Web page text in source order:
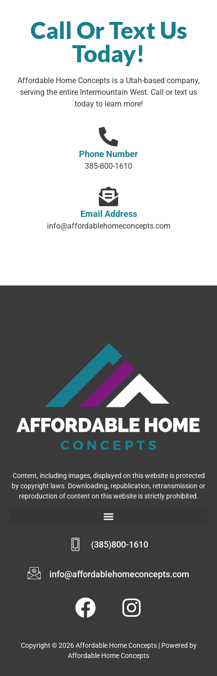
Call Or Text Us
Today!
Affordable Home Concepts is a Utah-based company,
serving the entire Intermountain West. Call or text us
today to learn more!
Phone Number
385-800-1610
Email Address
info@affordablehomeconcepts.com
Content, including images, displayed on this website is protected
by copyright laws. Downloading, republication, retransmission or
reproduction of content on this website is strictly prohibited.
(385)800-1610
info@affordablehomeconcepts.com
Copyright © 2026 Affordable Home Concepts | Powered by
Affordable Home Concepts